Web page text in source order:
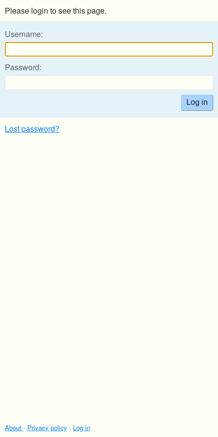
Please login to see this page.
Username:
Password:
Lost password?
About · Privacy policy · Log in